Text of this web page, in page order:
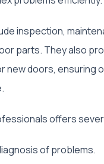
inspection,
parts. They also
new doors, ensuring
offers
of problems.